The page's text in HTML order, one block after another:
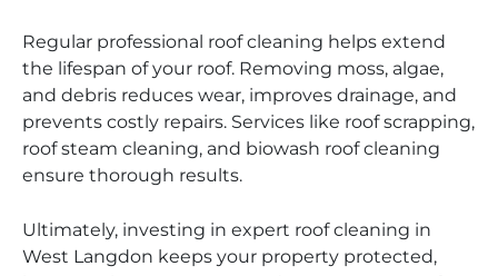
Regular professional roof cleaning helps extend
the lifespan of your roof. Removing moss, algae,
and debris reduces wear, improves drainage, and
prevents costly repairs. Services like roof scrapping,
roof steam cleaning, and biowash roof cleaning
ensure thorough results.
Ultimately, investing in expert roof cleaning in
West Langdon keeps your property protected,